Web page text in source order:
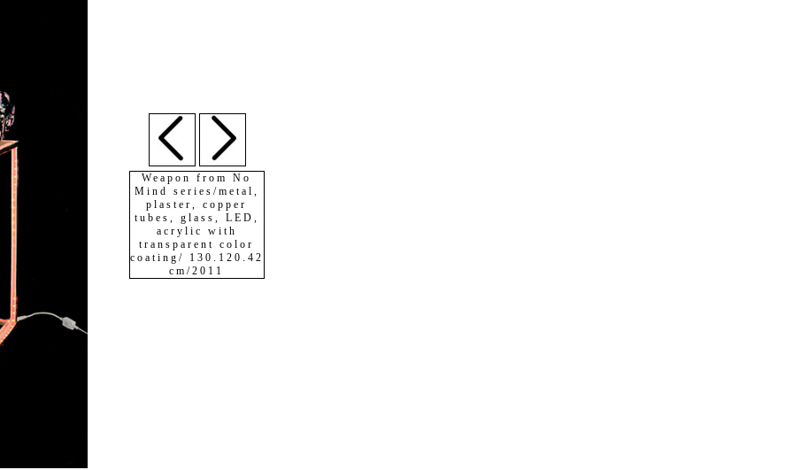
Weapon from No
Mind series/metal,
plaster, copper
tubes, glass, LED,
acrylic with
transparent color
coating/ 130.120.42
cm/2011